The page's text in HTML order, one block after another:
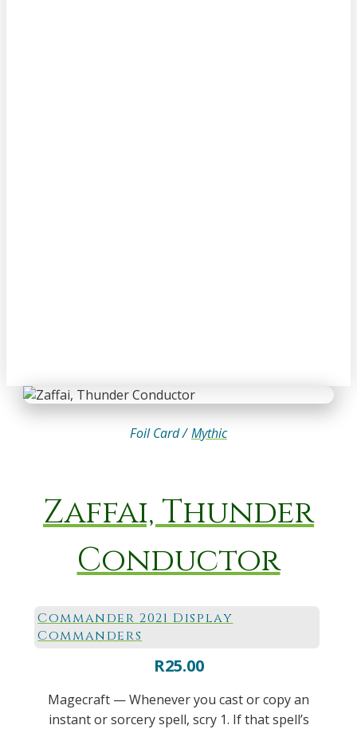
Foil Card / Mythic
Zaffai, Thunder
Conductor
Commander 2021 Display
Commanders
R25.00
Magecraft — Whenever you cast or copy an
instant or sorcery spell, scry 1. If that spell’s